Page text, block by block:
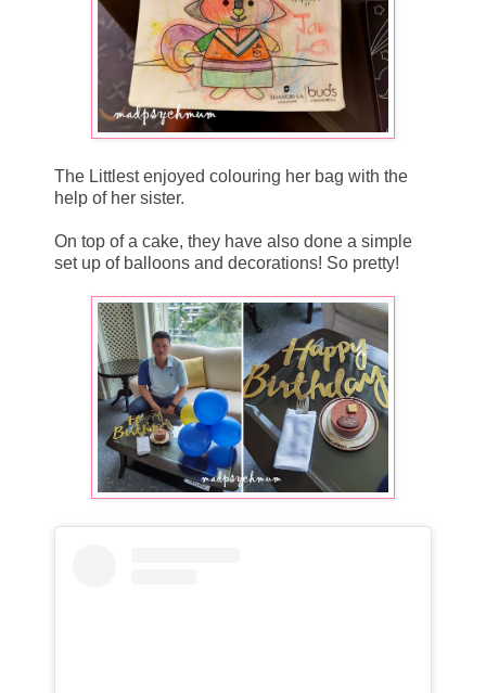
The Littlest enjoyed colouring her bag with the
help of her sister.
On top of a cake, they have also done a simple
set up of balloons and decorations! So pretty!